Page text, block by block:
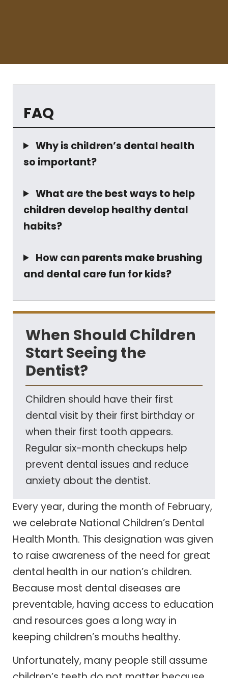
FAQ
Why is children’s dental health
so important?
What are the best ways to help
children develop healthy dental
habits?
How can parents make brushing
and dental care fun for kids?
When Should Children
Start Seeing the
Dentist?
Children should have their first
dental visit by their first birthday or
when their first tooth appears.
Regular six-month checkups help
prevent dental issues and reduce
anxiety about the dentist.
Every year, during the month of February,
we celebrate National Children’s Dental
Health Month. This designation was given
to raise awareness of the need for great
dental health in our nation’s children.
Because most dental diseases are
preventable, having access to education
and resources goes a long way in
keeping children’s mouths healthy.
Unfortunately, many people still assume